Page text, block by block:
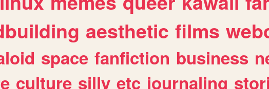
aesthetic films
space fanfiction business
culture silly etc journaling